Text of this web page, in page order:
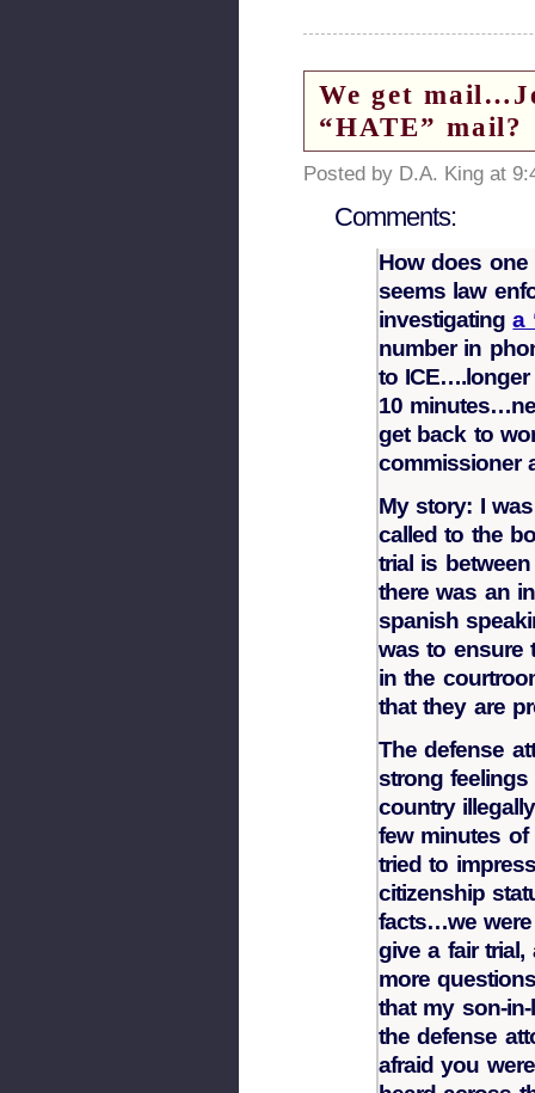
We get
“HATE” mail?
Posted by D.A. King at
Comments:
How does one
seems law
investigatinga
number in
to
10
get back to
commissioner
My story: I
called to the
trial is
there was an
spanish
was to ensure
in the
that they are
The defense
strong
country
few minutes
tried to
citizenship
facts…we
give a fair trial,
more
that my son-
the defense
afraid you